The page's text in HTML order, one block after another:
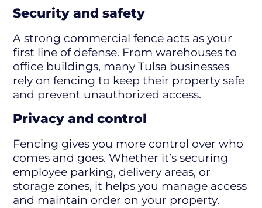
Security and safety
A strong commercial fence acts as your
first line of defense. From warehouses to
office buildings, many Tulsa businesses
rely on fencing to keep their property safe
and prevent unauthorized access.
Privacy and control
Fencing gives you more control over who
comes and goes. Whether it’s securing
employee parking, delivery areas, or
storage zones, it helps you manage access
and maintain order on your property.